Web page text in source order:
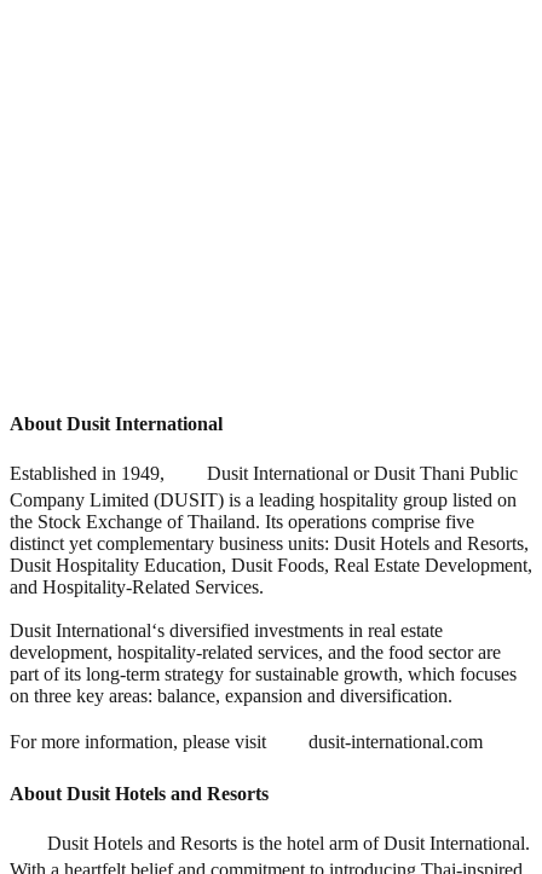
About Dusit International
Established in 1949,
Dusit International or Dusit Thani Public
Company Limited (DUSIT) is a leading hospitality group listed on
the Stock Exchange of Thailand. Its operations comprise five
distinct yet complementary business units: Dusit Hotels and Resorts,
Dusit Hospitality Education, Dusit Foods, Real Estate Development,
and Hospitality-Related Services.
Dusit International‘s diversified investments in real estate
development, hospitality-related services, and the food sector are
part of its long-term strategy for sustainable growth, which focuses
on three key areas: balance, expansion and diversification.
For more information, please visit dusit-international.com
About Dusit Hotels and Resorts
Dusit Hotels and Resorts is the hotel arm of Dusit International.